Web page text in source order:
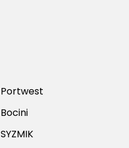
Portwest
Bocini
SYZMIK